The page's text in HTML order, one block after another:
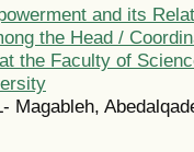
and its
the Head /
the Faculty of
Magableh,